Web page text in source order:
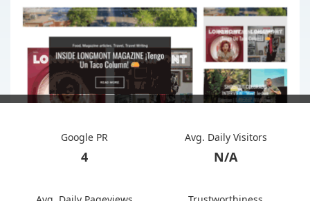
Google PR
4
Avg. Daily Visitors
N/A